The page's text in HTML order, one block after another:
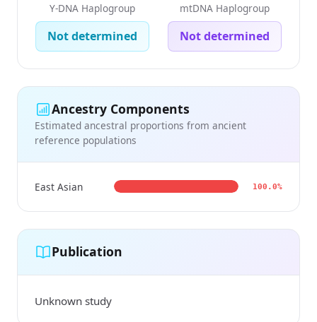
Y-DNA Haplogroup
Not determined
mtDNA Haplogroup
Not determined
Ancestry Components
Estimated ancestral proportions from ancient
reference populations
East Asian 100.0%
Publication
Unknown study